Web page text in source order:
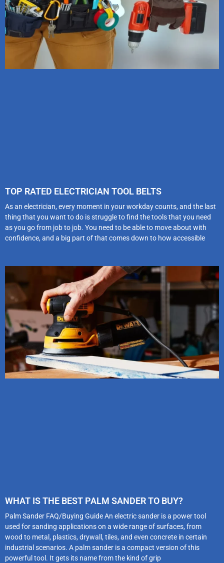
TOP RATED ELECTRICIAN TOOL BELTS
As an electrician, every moment in your workday counts, and the last
thing that you want to do is struggle to find the tools that you need
as you go from job to job. You need to be able to move about with
confidence, and a big part of that comes down to how accessible
WHAT IS THE BEST PALM SANDER TO BUY?
Palm Sander FAQ/Buying Guide An electric sander is a power tool
used for sanding applications on a wide range of surfaces, from
wood to metal, plastics, drywall, tiles, and even concrete in certain
industrial scenarios. A palm sander is a compact version of this
powerful tool. It gets its name from the kind of grip